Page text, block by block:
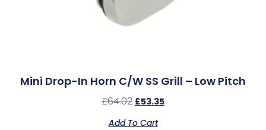
Mini Drop-In Horn C/w SS Grill – Low Pitch
£64.02 £53.35
Add To Cart